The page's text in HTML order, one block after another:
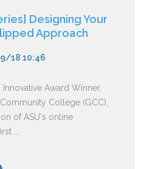
Designing Your
Approach
18 10:46
Award Winner,
College (GCC),
of ASU's online
...